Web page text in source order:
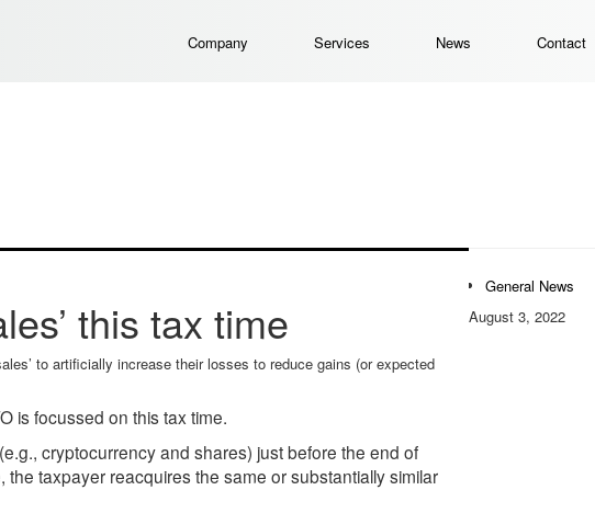
Company Services News Contact
this tax time
to artificially increase their losses to reduce gains (or expected
is focussed on this tax time.
cryptocurrency and shares) just before the end of
taxpayer reacquires the same or substantially similar
General News
August 3, 2022